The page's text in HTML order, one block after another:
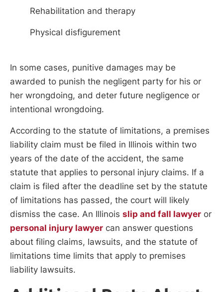
Rehabilitation and therapy
Physical disfigurement
In some cases, punitive damages may be
awarded to punish the negligent party for his or
her wrongdoing, and deter future negligence or
intentional wrongdoing.
According to the statute of limitations, a premises
liability claim must be filed in Illinois within two
years of the date of the accident, the same
statute that applies to personal injury claims. If a
claim is filed after the deadline set by the statute
of limitations has passed, the court will likely
dismiss the case. An Illinois slip and fall lawyer or
personal injury lawyer can answer questions
about filing claims, lawsuits, and the statute of
limitations time limits that apply to premises
liability lawsuits.